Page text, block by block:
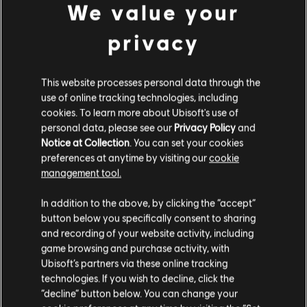
herramientas de anotaciones en las pistas para agregar
canciones con licencia a la biblioteca. ¡Pruébalo hoy mismo!
CONOCE MÁS
We value your
privacy
This website processes personal data through the
use of online tracking technologies, including
cookies. To learn more about Ubisoft's use of
personal data, please see our Privacy Policyand
Notice at Collection . You can set your cookies
preferences at anytime by visiting ourcookie
management tool.
In addition to the above, by clicking the “accept”
button below you specifically consent to sharing
and recording of your website activity, including
game browsing and purchase activity, with
Ubisoft’s partners via these online tracking
technologies. If you wish to decline, click the
“decline” button below. You can change your